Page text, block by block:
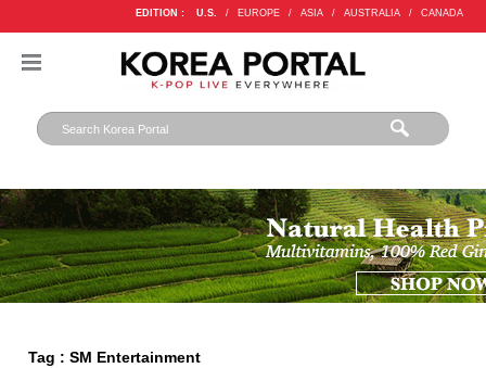
EDITION : U.S. / EUROPE / ASIA / AUSTRALIA / CANADA
Tag : SM Entertainment